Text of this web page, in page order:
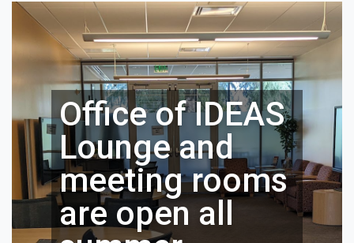
Office of IDEAS
Lounge and
meeting rooms
are open all